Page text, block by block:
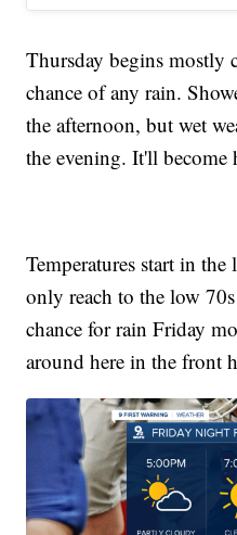
Thursday begins
chance of any rain.
the afternoon, but wet
the evening. It'll become
Temperatures start in
only reach to the low
chance for rain Friday
around here in the front